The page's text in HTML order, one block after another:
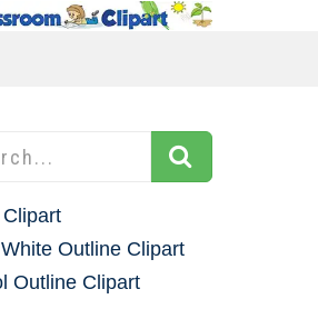
Clipart
Outline Clipart
Outline Clipart